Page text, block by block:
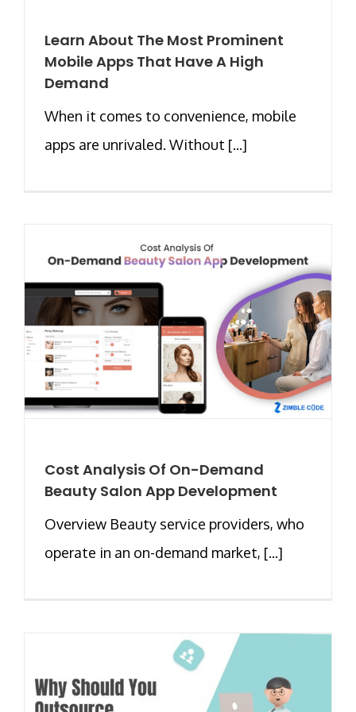
Learn About The Most Prominent
Mobile Apps That Have A High
Demand
When it comes to convenience, mobile
apps are unrivaled. Without [...]
Cost Analysis Of On-Demand
Beauty Salon App Development
Overview Beauty service providers, who
operate in an on-demand market, [...]